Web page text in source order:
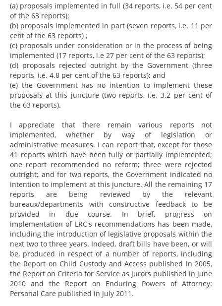
(a) proposals implemented in full (34 reports, i.e. 54 per cent
of the 63 reports);
(b) proposals implemented in part (seven reports, i.e. 11 per
cent of the 63 reports) ;
(c) proposals under consideration or in the process of being
implemented (17 reports, i.e 27 per cent of the 63 reports);
(d) proposals rejected outright by the Government (three
reports, i.e. 4.8 per cent of the 63 reports); and
(e) the Government has no intention to implement these
proposals at this juncture (two reports, i.e. 3.2 per cent of
the 63 reports).
I appreciate that there remain various reports not
implemented, whether by way of legislation or
administrative measures. I can report that, except for those
41 reports which have been fully or partially implemented;
one report recommended no reform; three were rejected
outright; and for two reports, the Government indicated no
intention to implement at this juncture. All the remaining 17
reports are being reviewed by the relevant
bureaux/departments with constructive feedback to be
provided in due course. In brief, progress on
implementation of LRC's recommendations has been made,
including the introduction of legislative proposals within the
next two to three years. Indeed, draft bills have been, or will
be, produced in respect of a number of reports, including
the Report on Child Custody and Access published in 2005,
the Report on Criteria for Service as Jurors published in June
2010 and the Report on Enduring Powers of Attorney:
Personal Care published in July 2011.